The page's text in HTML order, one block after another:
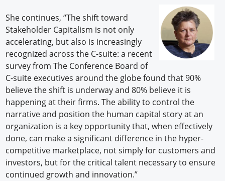
She continues, “The shift toward
Stakeholder Capitalism is not only
accelerating, but also is increasingly
recognized across the C-suite: a recent
survey from The Conference Board of
C-suite executives around the globe found that 90%
believe the shift is underway and 80% believe it is
happening at their firms. The ability to control the
narrative and position the human capital story at an
organization is a key opportunity that, when effectively
done, can make a significant difference in the hyper-
competitive marketplace, not simply for customers and
investors, but for the critical talent necessary to ensure
continued growth and innovation.”